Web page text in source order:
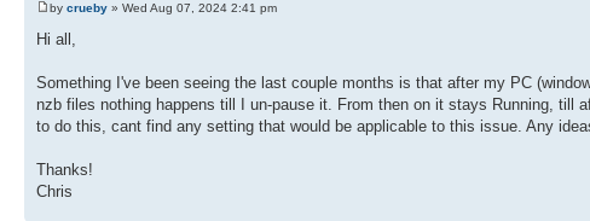
by crueby » Wed Aug 07, 2024 2:41 pm
Hi all,
Something I've been seeing the last couple months is that after my PC
nzb files nothing happens till I un-pause it. From then on it stays Running, till
to do this, cant find any setting that would be applicable to this issue. Any
Thanks!
Chris